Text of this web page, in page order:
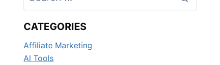
for:
CATEGORIES
Affiliate Marketing
AI Tools